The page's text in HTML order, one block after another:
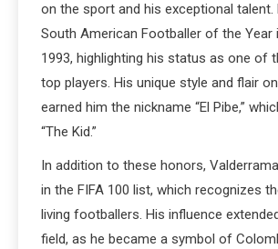
on the sport and his exceptional talent.
South American Footballer of the Year
1993, highlighting his status as one of
top players. His unique style and flair
earned him the nickname “El Pibe,”
“The Kid.”
In addition to these honors,
in the FIFA 100 list, which recognizes
living footballers. His influence
field, as he became a symbol of